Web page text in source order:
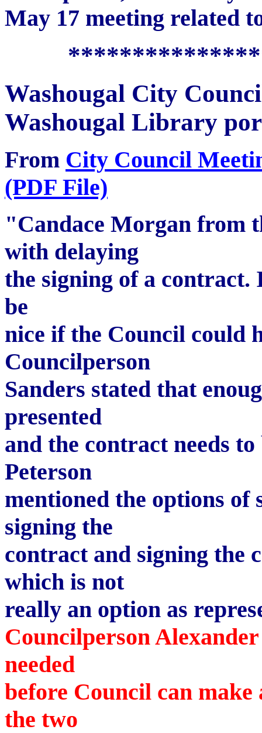
May 17 meeting related
Washougal City
Washougal Library
From City Council
(PDF File)
"Candace Morgan from
with delaying
the signing of a
be
nice if the Council could
Councilperson
Sanders stated that
presented
and the contract needs
Peterson
mentioned the options
signing the
contract and signing the
which is not
really an option as
Councilperson
needed
before Council can
the two